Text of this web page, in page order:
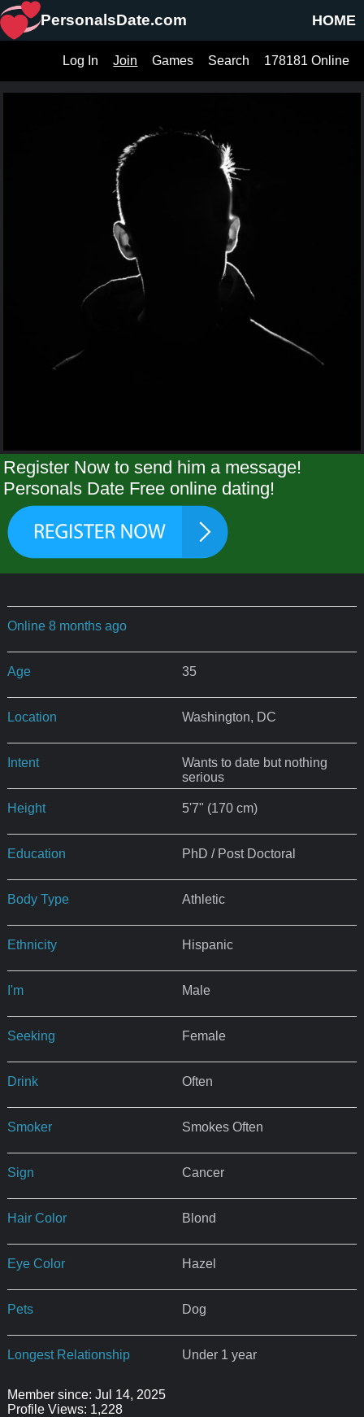
HOME
PersonalsDate.com
178181 Online
Search
Games
Join
Log In
Register Now to send him a message!
Personals Date Free online dating!
Online 8 months ago
Age 35
Location Washington, DC
Intent
Wants to date but nothing
serious
Height 5'7" (170 cm)
Education PhD / Post Doctoral
Body Type Athletic
Ethnicity Hispanic
I'm Male
Seeking Female
Drink Often
Smoker Smokes Often
Sign Cancer
Hair Color Blond
Eye Color Hazel
Pets Dog
Longest Relationship Under 1 year
Member since: Jul 14, 2025
Profile Views: 1,228